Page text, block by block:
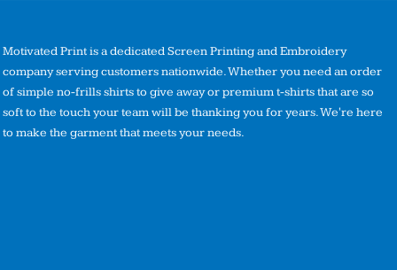
Motivated Print is a dedicated Screen Printing and Embroidery
company serving customers nationwide. Whether you need an order
of simple no-frills shirts to give away or premium t-shirts that are so
soft to the touch your team will be thanking you for years. We're here
to make the garment that meets your needs.